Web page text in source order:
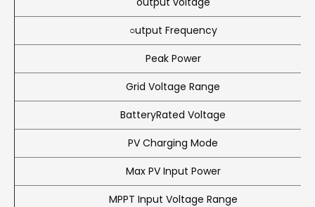
○utput Frequency
Peak Power
Grid Voltage Range
BatteryRated Voltage
PV Charging Mode
Max PV Input Power
MPPT Input Voltage Range